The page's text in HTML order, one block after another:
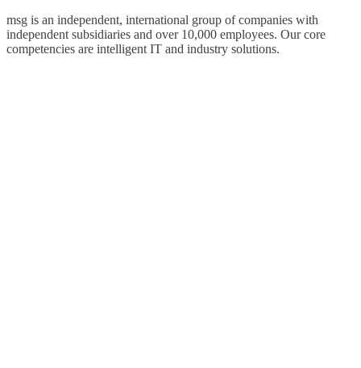
msg is an independent, international group of companies with
independent subsidiaries and over 10,000 employees. Our core
competencies are intelligent IT and industry solutions.